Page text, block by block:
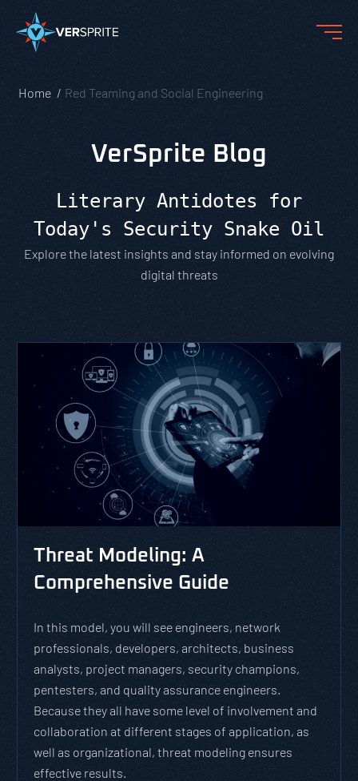
Home Red Teaming and Social Engineering
VerSprite Blog
Literary Antidotes for
Today's Security Snake Oil
Explore the latest insights and stay informed on evolving
digital threats
Threat Modeling: A
Comprehensive Guide
In this model, you will see engineers, network
professionals, developers, architects, business
analysts, project managers, security champions,
pentesters, and quality assurance engineers.
Because they all have some level of involvement and
collaboration at different stages of application, as
well as organizational, threat modeling ensures
effective results.